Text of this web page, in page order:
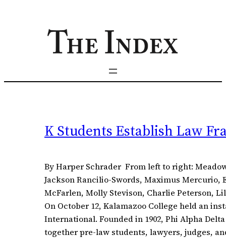
K Students Establish Law
By Harper Schrader From left to right:
Jackson Rancilio-Swords, Maximus Mercurio,
McFarlen, Molly Stevison, Charlie Peterson,
On October 12, Kalamazoo College held an
International. Founded in 1902, Phi Alpha
together pre-law students, lawyers, judges,